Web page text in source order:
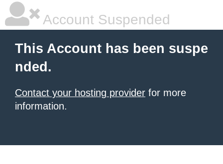
Account Suspended
This Account has been suspe
nded.
Contact your hosting provider for more
information.